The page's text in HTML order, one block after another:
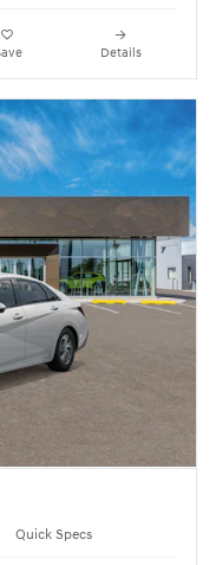
Details
Quick Specs